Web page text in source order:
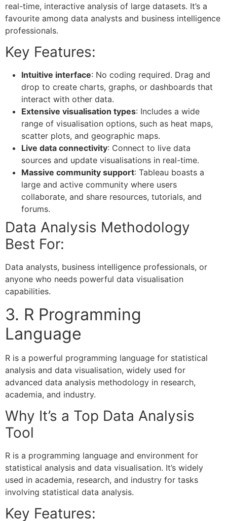
real-time, interactive analysis of large datasets. It’s a
favourite among data analysts and business intelligence
professionals.
Key Features:
Intuitive interface: No coding required. Drag and
drop to create charts, graphs, or dashboards that
interact with other data.
Extensive visualisation types: Includes a wide
range of visualisation options, such as heat maps,
scatter plots, and geographic maps.
Live data connectivity: Connect to live data
sources and update visualisations in real-time.
Massive community support: Tableau boasts a
large and active community where users
collaborate, and share resources, tutorials, and
forums.
Data Analysis Methodology
Best For:
Data analysts, business intelligence professionals, or
anyone who needs powerful data visualisation
capabilities.
3. R Programming
Language
R is a powerful programming language for statistical
analysis and data visualisation, widely used for
advanced data analysis methodology in research,
academia, and industry.
Why It’s a Top Data Analysis
Tool
R is a programming language and environment for
statistical analysis and data visualisation. It’s widely
used in academia, research, and industry for tasks
involving statistical data analysis.
Key Features: